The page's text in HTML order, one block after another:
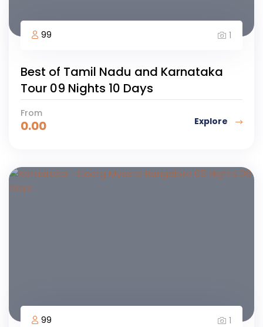
99 1
Best of Tamil Nadu and Karnataka
Tour 09 Nights 10 Days
From
0.00 Explore
99 1